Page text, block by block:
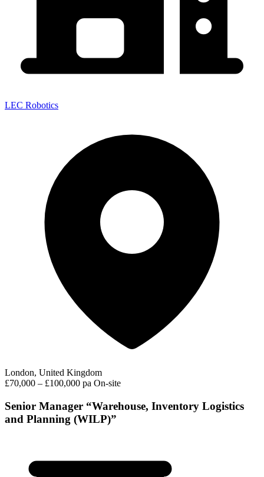
LEC Robotics
London, United Kingdom
£70,000 – £100,000 pa On-site
Senior Manager “Warehouse, Inventory Logistics
and Planning (WILP)”